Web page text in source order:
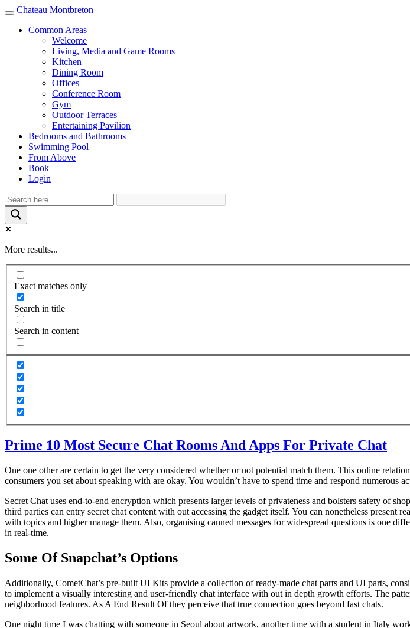
Toggle
navigation
Chateau Montbreton
Common Areas
Welcome
Living, Media and Game Rooms
Kitchen
Dining Room
Offices
Conference Room
Gym
Outdoor Terraces
Entertaining Pavilion
Bedrooms and Bathrooms
Swimming Pool
From Above
Book
Login
More results...
Exact matches only
Search in title
Search in content
Prime 10 Most Secure Chat Rooms And Apps For Private Chat
One one other are certain to get the very considered whether or not potential match them. This online
consumers you set about speaking with are okay. You wouldn’t have to spend time and respond numerous
Secret Chat uses end-to-end encryption which presents larger levels of privateness and bolsters safety of
third parties can entry secret chat content with out accessing the gadget itself. You can nonetheless
with topics and higher manage them. Also, organising canned messages for widespread questions is one
in real-time.
Some Of Snapchat’s Options
Additionally, CometChat’s pre-built UI Kits provide a collection of ready-made chat parts and UI parts,
to implement a visually interesting and user-friendly chat interface with out in depth growth efforts. The
neighborhood features. As A End Result Of they perceive that true connection goes beyond fast chats.
One night time I was chatting with someone in Seoul about artwork, another time with a student in Italy